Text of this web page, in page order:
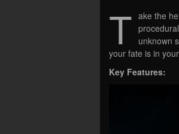
T ake the
unknown
your fate is in
Key Features: